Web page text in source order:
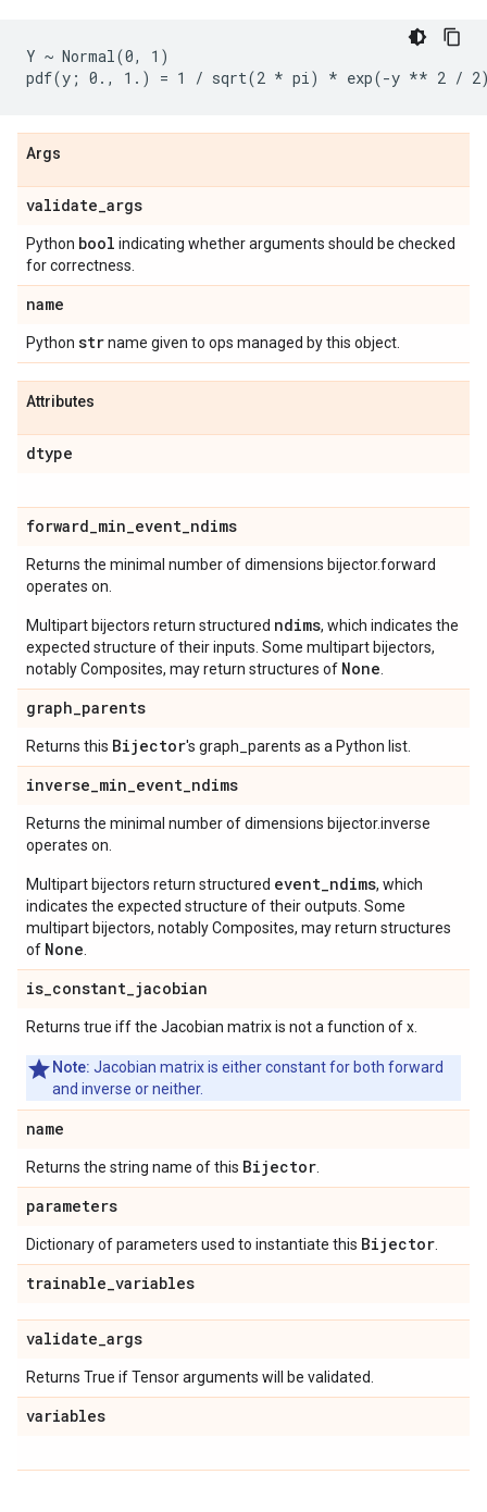
Y ~ Normal(0, 1)
Args
validate_args
Python bool indicating whether arguments should be checked
for correctness.
name
Python strname given to ops managed by this object.
Attributes
dtype
forward_min_event_ndims
Returns the minimal number of dimensions bijector.forward
operates on.
Multipart bijectors return structured ndims, which indicates the
expected structure of their inputs. Some multipart bijectors,
notably Composites, may return structures of None
graph_parents
Returns this Bijector's graph_parents as a Python list.
inverse_min_event_ndims
Returns the minimal number of dimensions bijector.inverse
operates on.
Multipart bijectors return structured event_ndims, which
indicates the expected structure of their outputs. Some
multipart bijectors, notably Composites, may return structures
of None
is_constant_jacobian
Returns true iff the Jacobian matrix is not a function of x.
Note: Jacobian matrix is either constant for both forward
and inverse or neither.
name
Returns the string name of this Bijector
parameters
Dictionary of parameters used to instantiate this Bijector
trainable_variables
validate_args
Returns True if Tensor arguments will be validated.
variables